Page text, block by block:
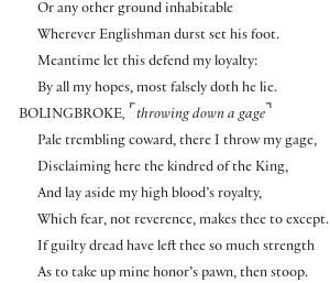
Or any other ground inhabitable
Wherever Englishman durst set his foot.
Meantime let this defend my loyalty:
By all my hopes, most falsely doth he lie.
BOLINGBROKE, ⌜ throwing down a gage ⌝
Pale trembling coward, there I throw my gage,
Disclaiming here the kindred of the King,
And lay aside my high blood’s royalty,
Which fear, not reverence, makes thee to except.
If guilty dread have left thee so much strength
As to take up mine honor’s pawn, then stoop.